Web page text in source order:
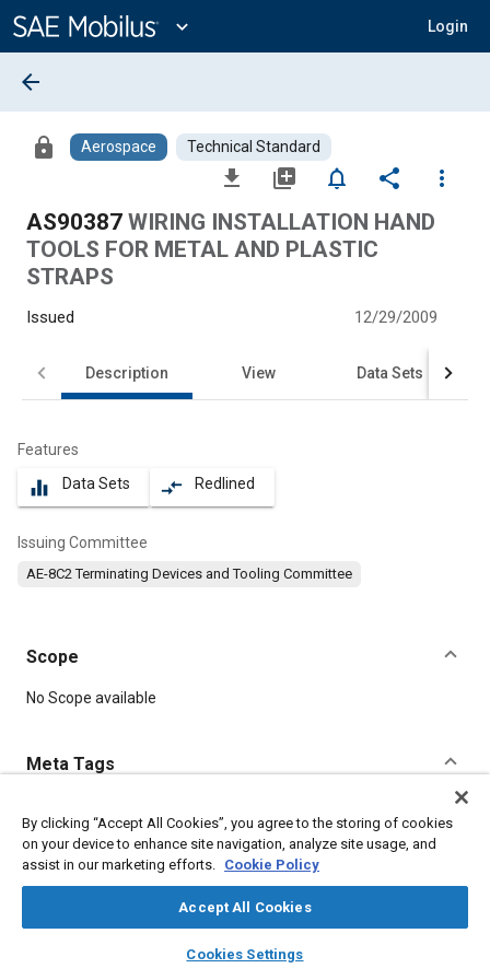
Content
expand_more Login
library_books auto_awesome
SAE AI Chat
arrow_back
lock Aerospace Technical Standard
file_download library_add notifications_none share
more_vert
AS90387 WIRING INSTALLATION HAND
TOOLS FOR METAL AND PLASTIC
STRAPS
Issued 12/29/2009
Description View Data Sets
Features
equalizer Data Sets compare_arrows Redlined
Issuing Committee
AE-8C2 Terminating Devices and Tooling Committee
Scope
Content
No Scope available
Meta Tags
Topics
Connectors and terminals Tools and equipment Wiring
By clicking “Accept All Cookies”, you agree to the storing of cookies
on your device to enhance site navigation, analyze site usage, and
assist in our marketing efforts. Cookie Policy
Accept All Cookies
Cookies Settings